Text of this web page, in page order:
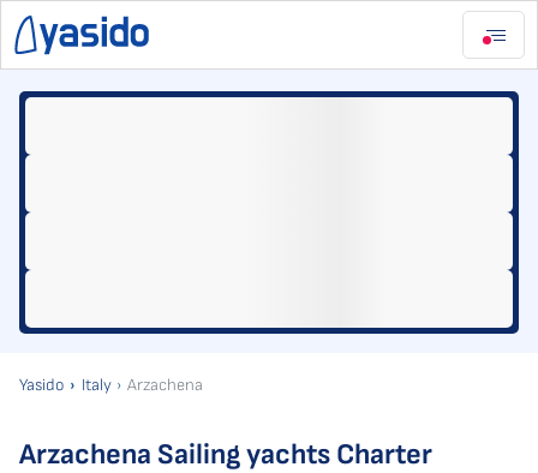
Yasido Italy Arzachena
Arzachena Sailing yachts Charter